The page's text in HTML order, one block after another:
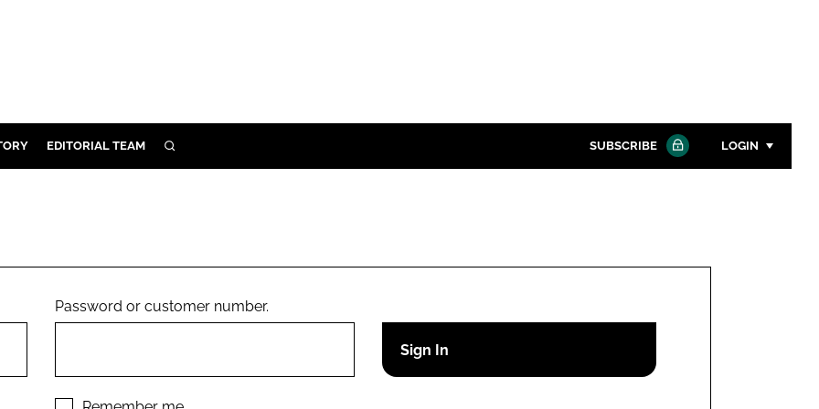
EDITORIAL TEAM SEARCH SUBSCRIBE LOGIN
Remember me
Password or customer number.